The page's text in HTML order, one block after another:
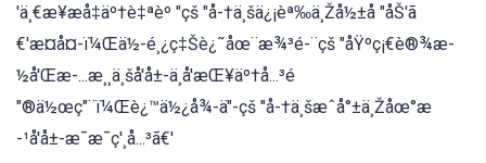
'ä¸€æ¥æå‡äº†è‡ªèº "çš "å-†ä¸šä¿¡èª‰ä¸Žå½±å "åŠ'ã
€'æ¤å¤-ï¼Œä½-é¸¿ç‡Šè¿˜åœ¨æ¾³é-¨çš "åŸºç¡€è®¾æ-
½å'Œæ-...æ¸¸ä¸šå'å±-ä¸å'æŒ¥äº†å...³é
"®ä½œç"¨ï¼Œè¿™ä½¿å¾-ä"-çš "å-†ä¸šæˆå°±ä¸Žåœ°æ
-¹å'å±-æ¯æ¯ç'¸å...³ã€'